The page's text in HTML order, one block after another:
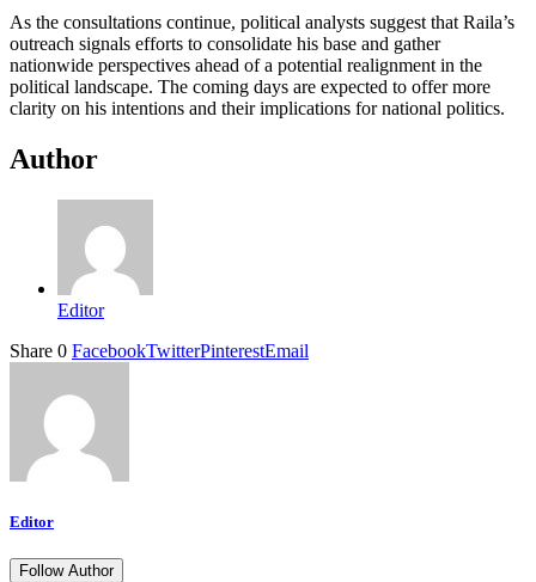
As the consultations continue, political analysts suggest that Raila’s
outreach signals efforts to consolidate his base and gather
nationwide perspectives ahead of a potential realignment in the
political landscape. The coming days are expected to offer more
clarity on his intentions and their implications for national politics.
Author
Editor
Share 0 FacebookTwitterPinterestEmail
Editor
Follow Author